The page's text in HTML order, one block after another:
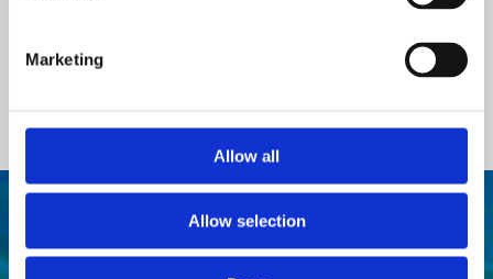
Marketing
Allow all
Allow selection